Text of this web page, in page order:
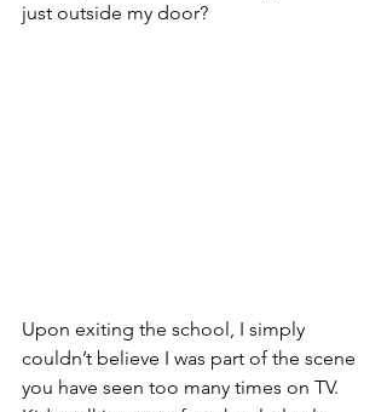
just outside my door?
Upon exiting the school, I simply
couldn’t believe I was part of the scene
you have seen too many times on TV.